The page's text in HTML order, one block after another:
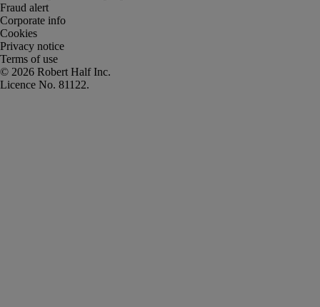
Fraud alert
Corporate info
Cookies
Privacy notice
Terms of use
Robert Half Inc.